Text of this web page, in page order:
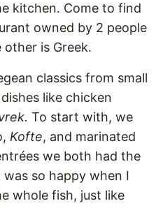
kitchen. Come to find
owned by 2 people
other is Greek.
classics from small
like chicken
To start with, we
Kofte, and marinated
we both had the
was so happy when I
whole fish, just like